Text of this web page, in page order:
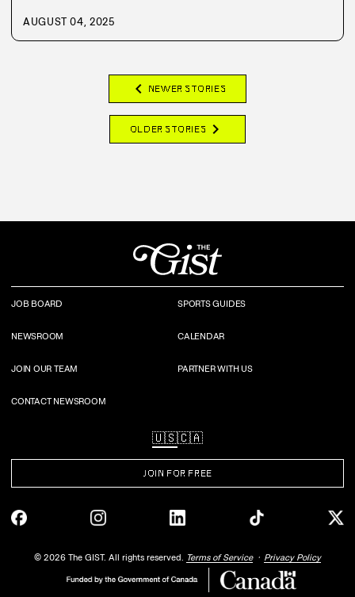
AUGUST 04, 2025
chevron_left NEWER STORIES
OLDER STORIES chevron_right
JOB BOARD SPORTS GUIDES
NEWSROOM CALENDAR
JOIN OUR TEAM PARTNER WITH US
CONTACT NEWSROOM
🇺🇸🇨🇦
JOIN FOR FREE
© 2026 The GIST. All rights reserved. Terms of Service Privacy Policy